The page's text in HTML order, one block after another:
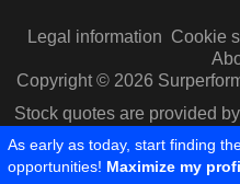
Legal information Cookie
Copyright © 2026
Stock quotes are provided
As early as today, start finding
opportunities! Maximize my